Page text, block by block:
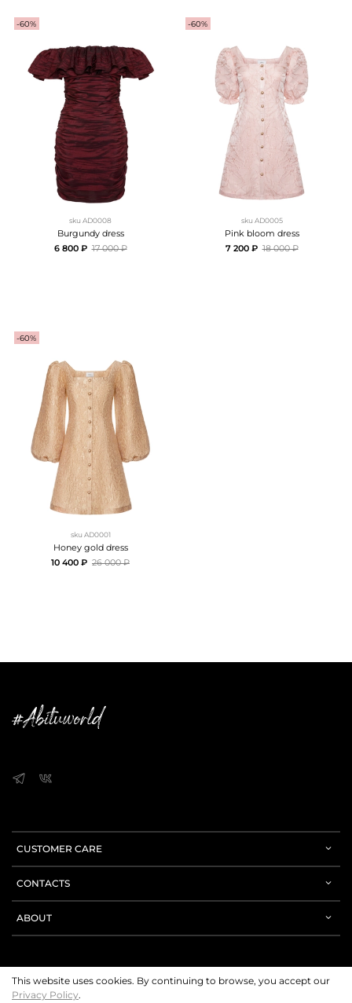
-60%
sku AD0008
Burgundy dress
6 800 ₽ 17 000 ₽
-60%
sku AD0005
Pink bloom dress
7 200 ₽ 18 000 ₽
-60%
sku AD0001
Honey gold dress
10 400 ₽ 26 000 ₽
CUSTOMER CARE
CONTACTS
ABOUT
This website uses cookies. By continuing to browse, you accept our
Privacy Policy.